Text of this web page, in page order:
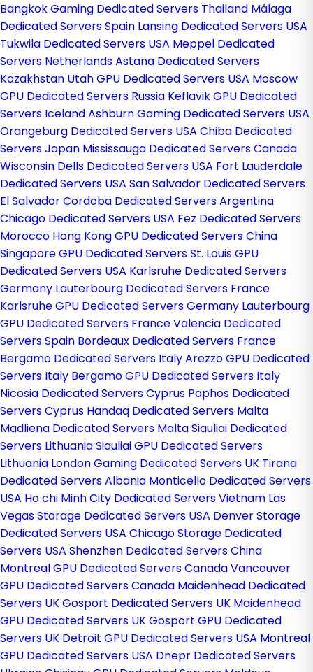
Bangkok Gaming Dedicated Servers Thailand Málaga
Dedicated Servers Spain Lansing Dedicated Servers USA
Tukwila Dedicated Servers USA Meppel Dedicated
Servers NetherlandsAstana Dedicated Servers
Kazakhstan Utah GPU Dedicated Servers USA Moscow
GPU Dedicated Servers Russia Keflavik GPU Dedicated
Servers IcelandAshburn Gaming Dedicated Servers USA
Orangeburg Dedicated Servers USA Chiba Dedicated
Servers Japan Mississauga Dedicated Servers Canada
Wisconsin Dells Dedicated Servers USA Fort Lauderdale
Dedicated Servers USA San Salvador Dedicated Servers
El SalvadorCordoba Dedicated Servers Argentina
Chicago Dedicated Servers USA Fez Dedicated Servers
Morocco Hong Kong GPU Dedicated Servers China
Singapore GPU Dedicated ServersSt. Louis GPU
Dedicated Servers USA Karlsruhe Dedicated Servers
Germany Lauterbourg Dedicated Servers France
Karlsruhe GPU Dedicated Servers Germany Lauterbourg
GPU Dedicated Servers FranceValencia Dedicated
Servers Spain Bordeaux Dedicated Servers France
Bergamo Dedicated Servers ItalyArezzo GPU Dedicated
Servers Italy Bergamo GPU Dedicated Servers Italy
Nicosia Dedicated Servers Cyprus Paphos Dedicated
Servers Cyprus Handaq Dedicated Servers Malta
Madliena Dedicated Servers MaltaSiauliai Dedicated
Servers LithuaniaSiauliai GPU Dedicated Servers
Lithuania London Gaming Dedicated Servers UK Tirana
Dedicated Servers Albania Monticello Dedicated Servers
USA Ho chi Minh City Dedicated Servers Vietnam Las
Vegas Storage Dedicated Servers USA Denver Storage
Dedicated Servers USA Chicago Storage Dedicated
Servers USA Shenzhen Dedicated Servers China
Montreal GPU Dedicated Servers CanadaVancouver
GPU Dedicated Servers Canada Maidenhead Dedicated
Servers UKGosport Dedicated Servers UK Maidenhead
GPU Dedicated Servers UKGosport GPU Dedicated
Servers UK Detroit GPU Dedicated Servers USA Montreal
GPU Dedicated Servers USA Dnepr Dedicated Servers